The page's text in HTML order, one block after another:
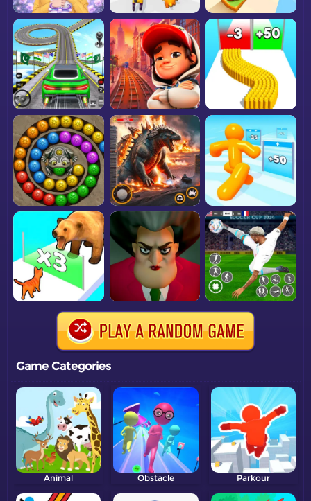
Game Categories
Animal Obstacle Parkour